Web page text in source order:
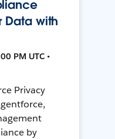
Data with
PM UTC •
Privacy
by